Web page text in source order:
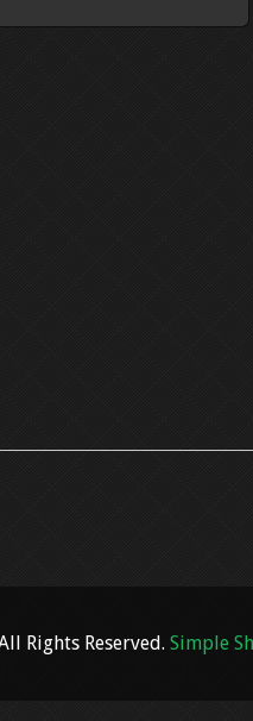
Rights Reserved. Simple